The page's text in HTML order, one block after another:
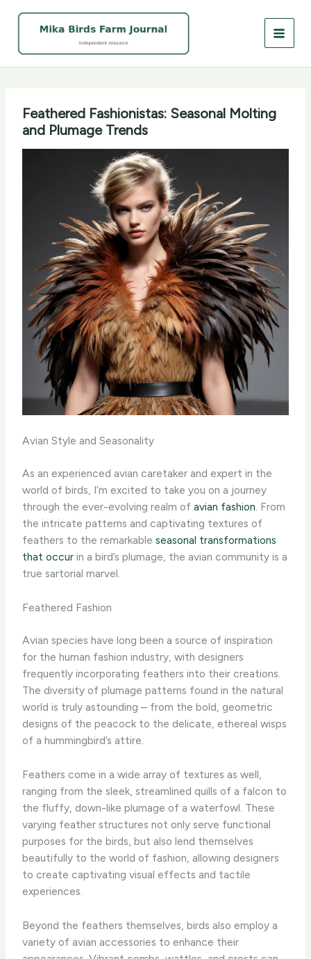
Feathered Fashionistas: Seasonal Molting
and Plumage Trends
Avian Style and Seasonality
As an experienced avian caretaker and expert in the
world of birds, I’m excited to take you on a journey
through the ever-evolving realm ofavian fashion. From
the intricate patterns and captivating textures of
feathers to the remarkableseasonal transformations
that occur in a bird’s plumage, the avian community is a
true sartorial marvel.
Feathered Fashion
Avian species have long been a source of inspiration
for the human fashion industry, with designers
frequently incorporating feathers into their creations.
The diversity of plumage patterns found in the natural
world is truly astounding – from the bold, geometric
designs of the peacock to the delicate, ethereal wisps
of a hummingbird’s attire. ​
Feathers come in a wide array of textures as well,
ranging from the sleek, streamlined quills of a falcon to
the fluffy, down-like plumage of a waterfowl. These
varying feather structures not only serve functional
purposes for the birds, but also lend themselves
beautifully to the world of fashion, allowing designers
to create captivating visual effects and tactile
experiences.
Beyond the feathers themselves, birds also employ a
variety of avian accessories to enhance their